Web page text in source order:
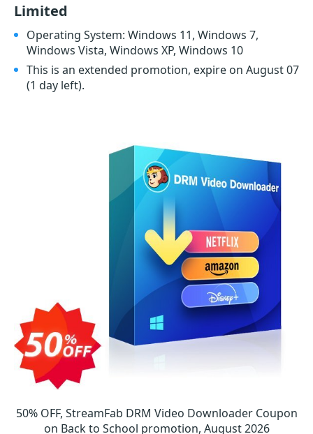
Limited
Operating System: Windows 11, Windows 7,
Windows Vista, Windows XP, Windows 10
This is an extended promotion, expire on August 07
(1 day left).
50% OFF, StreamFab DRM Video Downloader Coupon
on Back to School promotion, August 2026